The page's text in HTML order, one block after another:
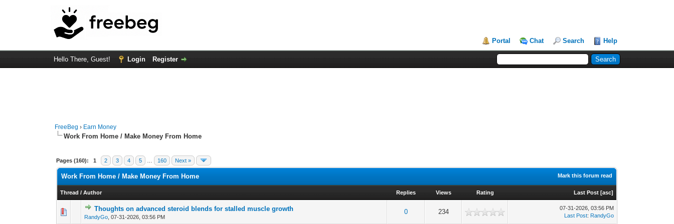
Portal Chat Search Help
Hello There, Guest! Login Register
FreeBeg › Earn Money
Work From Home / Make Money From Home
Pages (160): 1 2 3 4 5 160 Next »
Mark this forum read
Work From Home / Make Money From Home
Thread /Author Replies Views Rating Last Post [asc]
Thoughts on advanced steroid blends for stalled muscle growth
RandyGo ,07-31-2026, 03:56 PM
0 234
0 Vote(s) - 0 out of 5 in Average
12 345
07-31-2026, 03:56 PM
Last Post: RandyGo